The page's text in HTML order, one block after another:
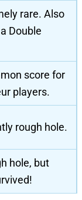
rare. Also
Double
score for
players.
rough hole.
hole, but